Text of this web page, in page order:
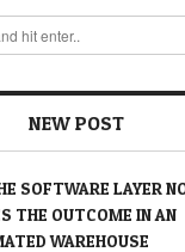
NEW POST
SOFTWARE LAYER
THE OUTCOME IN AN
WAREHOUSE